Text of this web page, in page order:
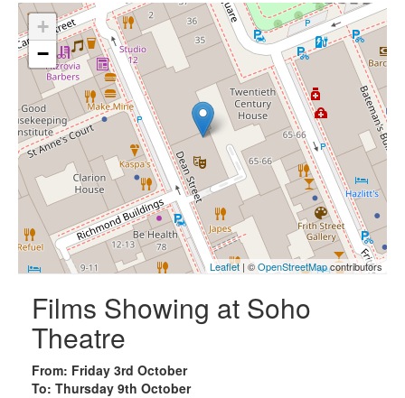
+
−
Leaflet| ©OpenStreetMapcontributors
Films Showing at Soho
Theatre
From: Friday 3rd October
To: Thursday 9th October